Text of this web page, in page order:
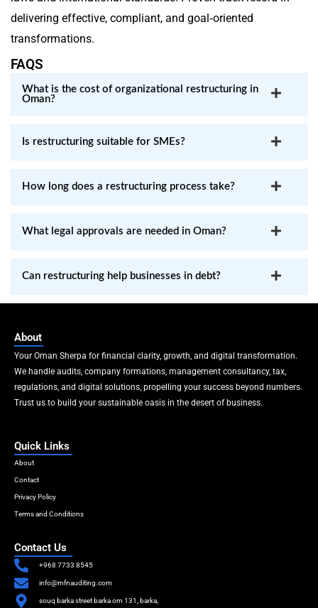
delivering effective, compliant, and goal‑oriented
transformations.
FAQS
What is the cost of organizational restructuring in
Oman?
Is restructuring suitable for SMEs?
How long does a restructuring process take?
What legal approvals are needed in Oman?
Can restructuring help businesses in debt?
Quick Links
About
Contact
Privacy Policy
Terms and Conditions
About
Your Oman Sherpa for financial clarity, growth, and digital transformation.
We handle audits, company formations, management consultancy, tax,
regulations, and digital solutions, propelling your success beyond numbers.
Trust us to build your sustainable oasis in the desert of business.
Contact Us
+968 7733 8545
info@mfnauditing.com
souq barka street barka om 131, barka,